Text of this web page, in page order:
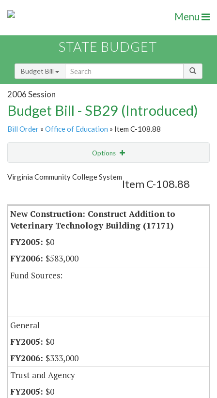
Menu
STATE BUDGET
Budget Bill
2006 Session
Budget Bill - SB29 (Introduced)
Bill Order » Office of Education » Item C-108.88
Options
Show Highlight
Virginia Community College System
Item C-108.88
New Construction: Construct Addition to
Veterinary Technology Building (17171)
$0
$583,000
Fund Sources:
General
$0
$333,000
Trust and Agency
$0